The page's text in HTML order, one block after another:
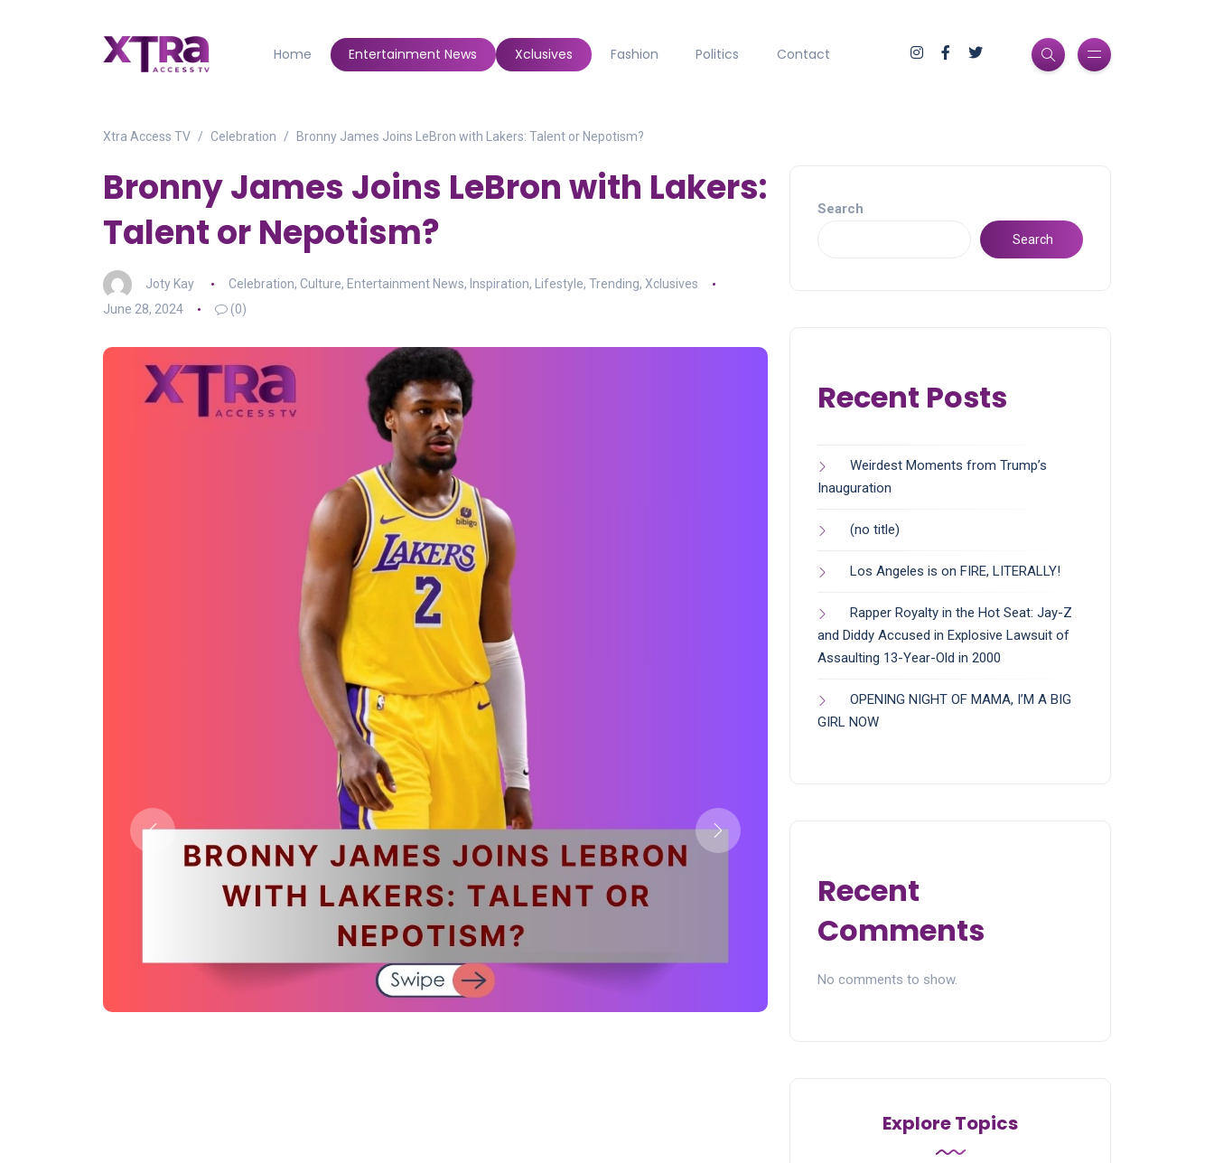
Home Entertainment News Xclusives Fashion Politics Contact
Xtra Access TV Celebration Bronny James Joins LeBron with Lakers: Talent or Nepotism?
Bronny James Joins LeBron with Lakers:
Talent or Nepotism?
Joty Kay Celebration, Culture, Entertainment News, Inspiration, Lifestyle, Trending, Xclusives
June 28, 2024
(0)
Search
Search
Recent Posts
Weirdest Moments from Trump’s
Inauguration
(no title)
Los Angeles is on FIRE, LITERALLY!
Rapper Royalty in the Hot Seat: Jay-Z
and Diddy Accused in Explosive Lawsuit of
Assaulting 13-Year-Old in 2000
OPENING NIGHT OF MAMA, I’M A BIG
GIRL NOW
Recent
Comments
No comments to show.
Explore Topics